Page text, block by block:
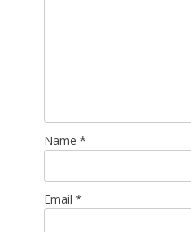
Name *
Email *